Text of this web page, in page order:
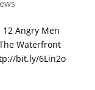
Angry Men
Waterfront
bit.ly/6Lin2o